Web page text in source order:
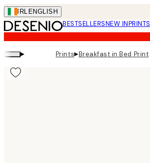
Skip
to
main
content.
IRL ENGLISH
BESTSELLERSNEW INPRINTS
▸ Prints▸Breakfast in Bed Print